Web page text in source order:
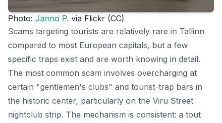
Photo: Janno P. via Flickr (CC)
Scams targeting tourists are relatively rare in Tallinn
compared to most European capitals, but a few
specific traps exist and are worth knowing in detail.
The most common scam involves overcharging at
certain "gentlemen's clubs" and tourist-trap bars in
the historic center, particularly on the Viru Street
nightclub strip. The mechanism is consistent: a tout